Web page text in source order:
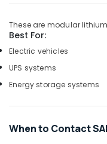
Dubai
SCHNEIDER
Electrical
Equipment
in
Dubai
Components
These are modular
Best For:
Electric vehicles
UPS systems
Energy storage systems
When to Contact